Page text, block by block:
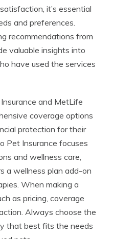
it’s essential
and preferences.
recommendations from
valuable insights into
have used the services
and MetLife
coverage options
protection for their
Pet Insurance focuses
and wellness care,
a wellness plan add-on
When making a
as pricing, coverage
Always choose the
that best fits the needs